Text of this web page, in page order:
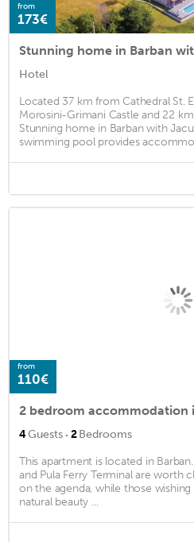
from
173€
Hotel
Located 37 km from Cathedral St.
Morosini-Grimani Castle and 22
Stunning home in Barban with
swimming pool provides
from
110€
2 bedroom accommodation
4Guests · 2Bedrooms
This apartment is located in
and Pula Ferry Terminal are worth
on the agenda, while those
natural beauty ...